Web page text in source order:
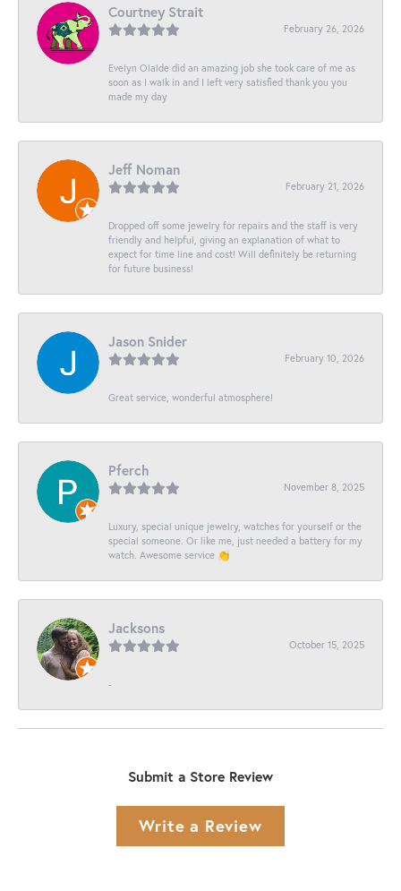
Courtney Strait
February 26, 2026
Evelyn Olalde did an amazing job she took care of me as
soon as I walk in and I left very satisfied thank you you
made my day
Jeff Noman
February 21, 2026
Dropped off some jewelry for repairs and the staff is very
friendly and helpful, giving an explanation of what to
expect for time line and cost! Will definitely be returning
for future business!
Jason Snider
February 10, 2026
Great service, wonderful atmosphere!
Pferch
November 8, 2025
Luxury, special unique jewelry, watches for yourself or the
special someone. Or like me, just needed a battery for my
watch. Awesome service 👏
Jacksons
October 15, 2025
-
Submit a Store Review
Write a Review